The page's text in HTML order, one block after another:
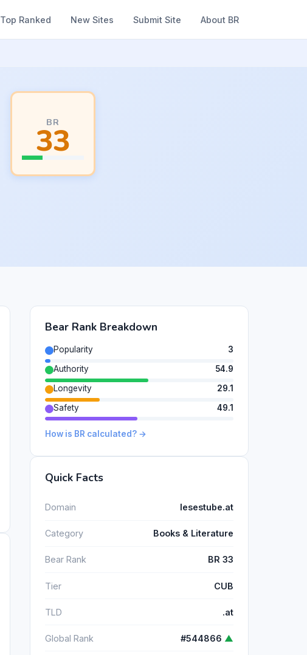
Top Ranked New Sites Submit Site About BR
BR
33
Bear Rank Breakdown
Popularity
3
Authority
54.9
Longevity
29.1
Safety
49.1
How is BR calculated? →
Quick Facts
Domain lesestube.at
Category Books & Literature
Bear Rank BR 33
Tier CUB
TLD .at
Global Rank #544866 ▲